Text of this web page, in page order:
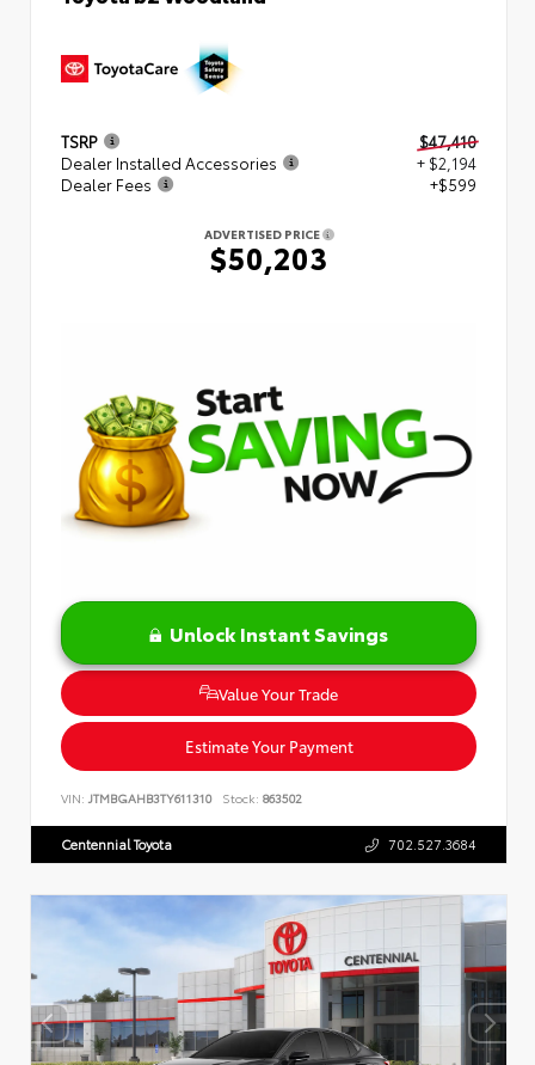
TSRP
$47,410
Dealer Installed Accessories
+ $2,194
Dealer Fees
+$599
ADVERTISED PRICE
$50,203
Unlock Instant Savings
Value Your Trade
Estimate Your Payment
VIN: JTMBGAHB3TY611310 Stock: 863502
Centennial Toyota 702.527.3684